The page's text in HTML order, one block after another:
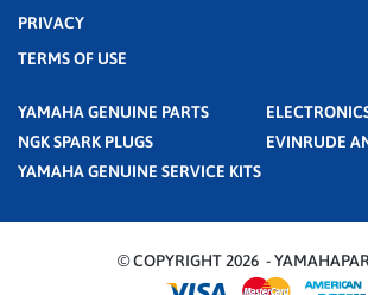
PRIVACY
TERMS OF USE
YAMAHA GENUINE PARTS
NGK SPARK PLUGS
EVINRUDE
YAMAHA GENUINE SERVICE KITS
© COPYRIGHT 2026 -